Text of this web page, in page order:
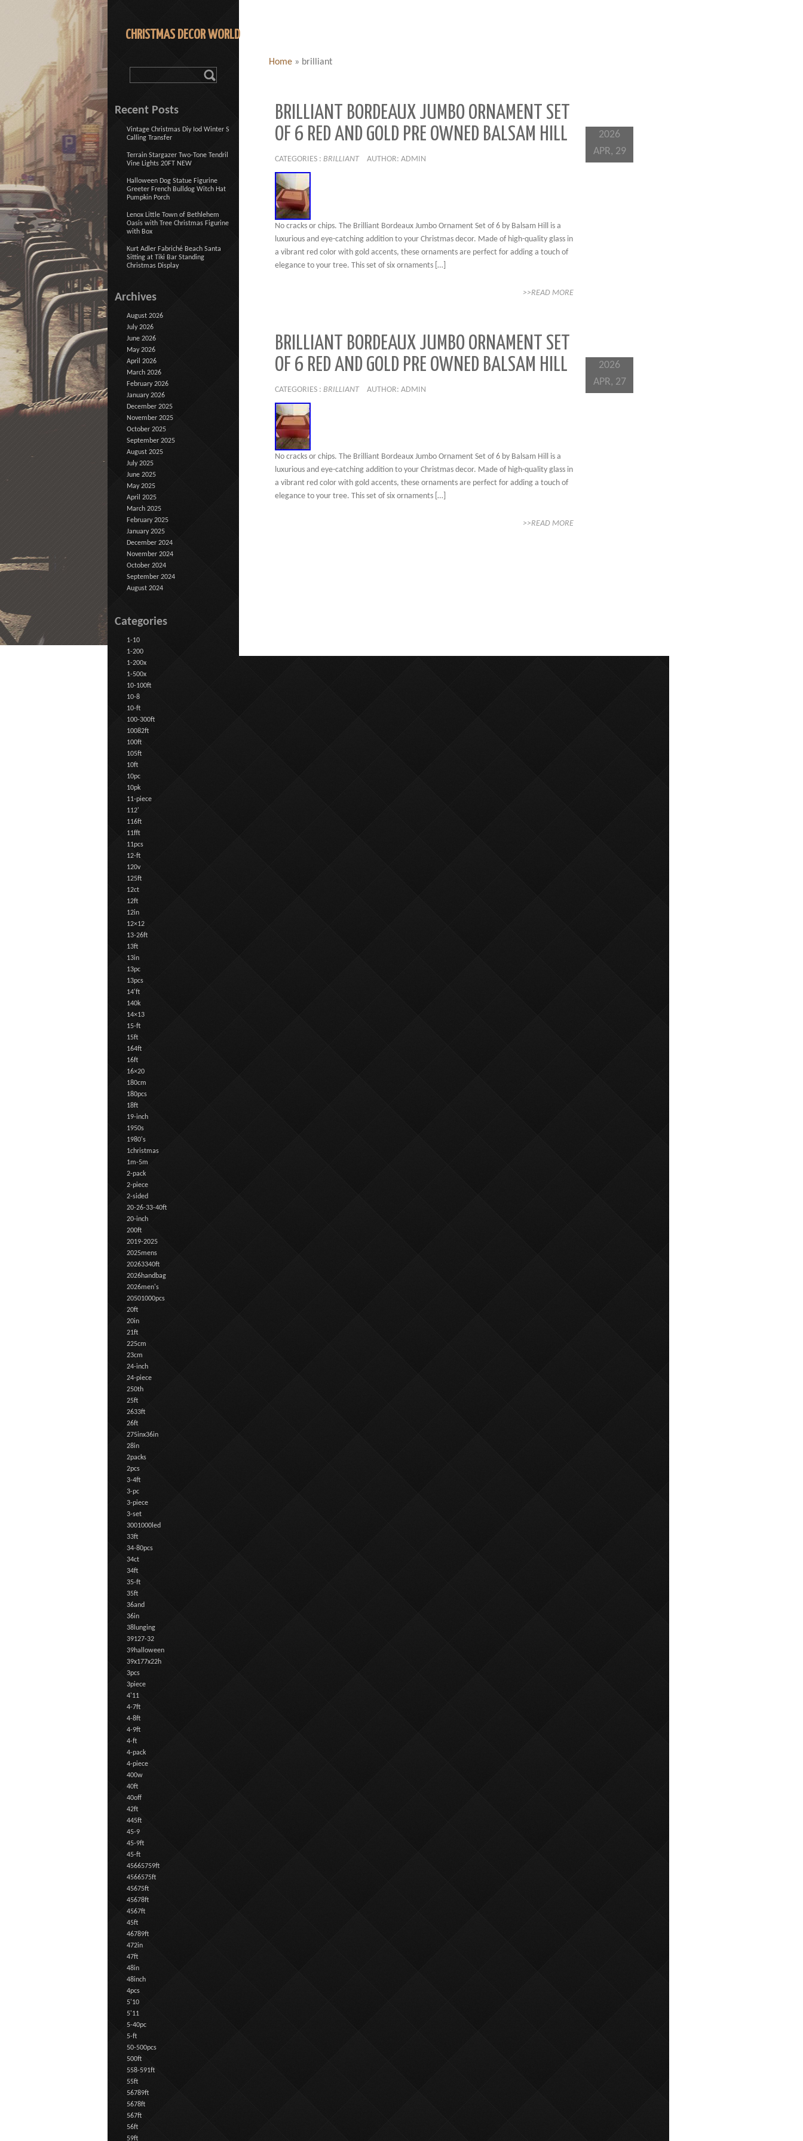
CHRISTMAS DECOR WORLD
Home » brilliant
BRILLIANT BORDEAUX JUMBO ORNAMENT SET
OF 6 RED AND GOLD PRE OWNED BALSAM HILL
CATEGORIES : BRILLIANT AUTHOR: ADMIN
No cracks or chips. The Brilliant Bordeaux Jumbo Ornament Set of 6 by Balsam Hill is a
luxurious and eye-catching addition to your Christmas decor. Made of high-quality glass in
a vibrant red color with gold accents, these ornaments are perfect for adding a touch of
elegance to your tree. This set of six ornaments […]
>>READ MORE
2026
APR, 29
BRILLIANT BORDEAUX JUMBO ORNAMENT SET
OF 6 RED AND GOLD PRE OWNED BALSAM HILL
CATEGORIES : BRILLIANT AUTHOR: ADMIN
No cracks or chips. The Brilliant Bordeaux Jumbo Ornament Set of 6 by Balsam Hill is a
luxurious and eye-catching addition to your Christmas decor. Made of high-quality glass in
a vibrant red color with gold accents, these ornaments are perfect for adding a touch of
elegance to your tree. This set of six ornaments […]
>>READ MORE
2026
APR, 27
Recent Posts
Vintage Christmas Diy Iod Winter S
Calling Transfer
Terrain Stargazer Two-Tone Tendril
Vine Lights 20FT NEW
Halloween Dog Statue Figurine
Greeter French Bulldog Witch Hat
Pumpkin Porch
Lenox Little Town of Bethlehem
Oasis with Tree Christmas Figurine
with Box
Kurt Adler Fabriché Beach Santa
Sitting at Tiki Bar Standing
Christmas Display
Archives
August 2026
July 2026
June 2026
May 2026
April 2026
March 2026
February 2026
January 2026
December 2025
November 2025
October 2025
September 2025
August 2025
July 2025
June 2025
May 2025
April 2025
March 2025
February 2025
January 2025
December 2024
November 2024
October 2024
September 2024
August 2024
Categories
1-10
1-200
1-200x
1-500x
10-100ft
10-8
10-ft
100-300ft
10082ft
100ft
105ft
10ft
10pc
10pk
11-piece
112'
116ft
11fft
11pcs
12-ft
120v
125ft
12ct
12ft
12in
12×12
13-26ft
13ft
13in
13pc
13pcs
14'ft
140k
14×13
15-ft
15ft
164ft
16ft
16×20
180cm
180pcs
18ft
19-inch
1950s
1980's
1christmas
1m-5m
2-pack
2-piece
2-sided
20-26-33-40ft
20-inch
200ft
2019-2025
2025mens
20263340ft
2026handbag
2026men's
20501000pcs
20ft
20in
21ft
225cm
23cm
24-inch
24-piece
250th
25ft
2633ft
26ft
275inx36in
28in
2packs
2pcs
3-4ft
3-pc
3-piece
3-set
3001000led
33ft
34-80pcs
34ct
34ft
35-ft
35ft
36and
36in
38lunging
39127-32
39halloween
39x177x22h
3pcs
3piece
4'11
4-7ft
4-8ft
4-9ft
4-ft
4-pack
4-piece
400w
40ft
40off
42ft
445ft
45-9
45-9ft
45-ft
45665759ft
4566575ft
45675ft
45678ft
4567ft
45ft
46789ft
472in
47ft
48in
48inch
4pcs
5'10
5'11
5-40pc
5-ft
50-500pcs
500ft
558-591ft
55ft
56789ft
5678ft
567ft
56ft
59ft